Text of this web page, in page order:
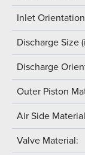
Inlet
Discharge Size
Discharge
Outer Piston
Air Side
Valve Material: